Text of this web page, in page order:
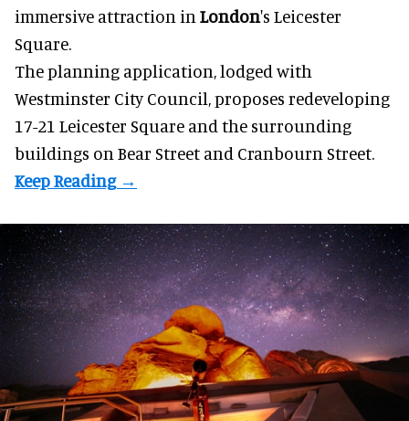
immersive attraction in London's Leicester
Square.
The planning application, lodged with
Westminster City Council, proposes redeveloping
17-21 Leicester Square and the surrounding
buildings on Bear Street and Cranbourn Street.